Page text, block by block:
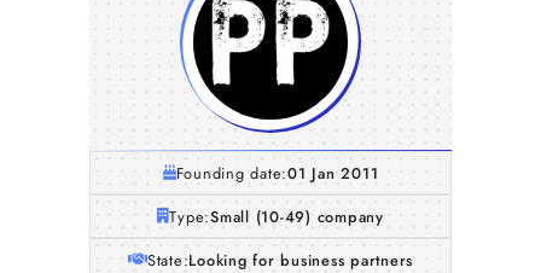
Founding date:01 Jan 2011
Type:Small (10-49) company
State:Looking for business partners